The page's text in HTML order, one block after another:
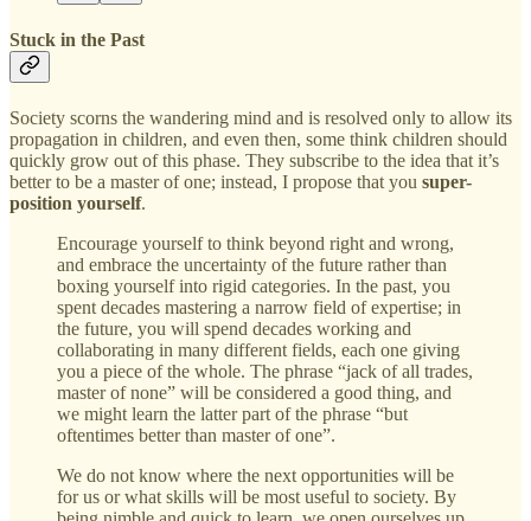
Stuck in the Past
Society scorns the wandering mind and is resolved only to allow its
propagation in children, and even then, some think children should
quickly grow out of this phase. They subscribe to the idea that it’s
better to be a master of one; instead, I propose that you super-
position yourself.
Encourage yourself to think beyond right and wrong,
and embrace the uncertainty of the future rather than
boxing yourself into rigid categories. In the past, you
spent decades mastering a narrow field of expertise; in
the future, you will spend decades working and
collaborating in many different fields, each one giving
you a piece of the whole. The phrase “jack of all trades,
master of none” will be considered a good thing, and
we might learn the latter part of the phrase “but
oftentimes better than master of one”.
We do not know where the next opportunities will be
for us or what skills will be most useful to society. By